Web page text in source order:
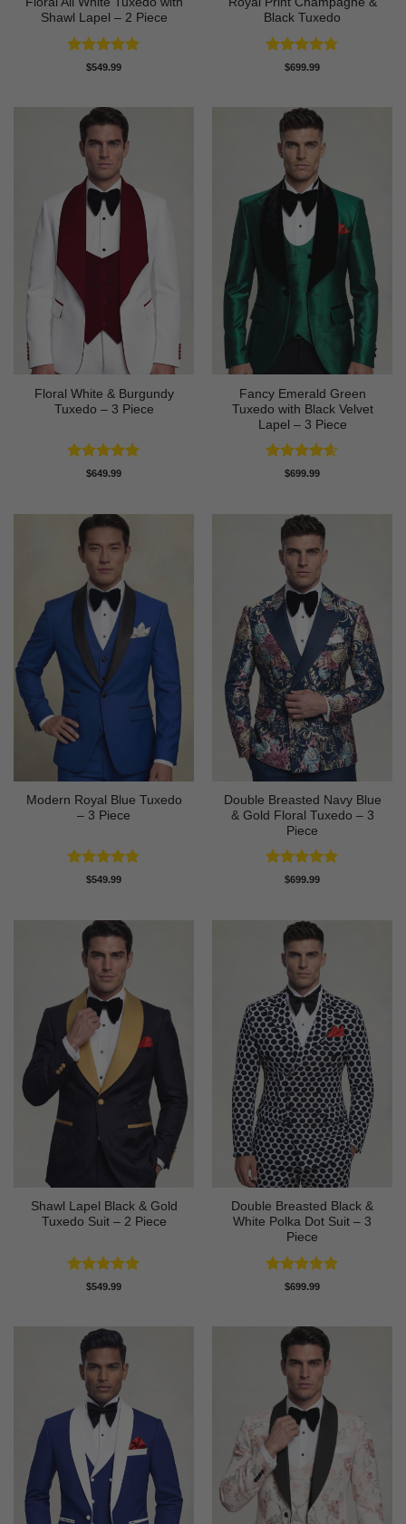
Shawl Lapel – 2 Piece
Rated4.88
$549.99
Black Tuxedo
Rated4.83
$699.99
Floral White & Burgundy
Tuxedo – 3 Piece
Rated5
$649.99
Fancy Emerald Green
Tuxedo with Black Velvet
Lapel – 3 Piece
Rated4.58
$699.99
Modern Royal Blue Tuxedo
– 3 Piece
Rated4.83
$549.99
Double Breasted Navy Blue
& Gold Floral Tuxedo – 3
Piece
Rated4.89
$699.99
Shawl Lapel Black & Gold
Tuxedo Suit – 2 Piece
Rated4.82
$549.99
Double Breasted Black &
White Polka Dot Suit – 3
Piece
Rated4.86
$699.99